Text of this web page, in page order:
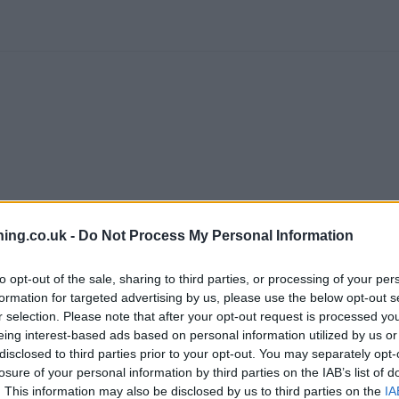
- Do Not Process My Personal Information
opt-out of the sale, sharing to third parties, or processing of your
for targeted advertising by us, please use the below opt-out
selection. Please note that after your opt-out request is processed
interest-based ads based on personal information utilized by us
to third parties prior to your opt-out. You may separately
of your personal information by third parties on the IAB’s list of
This information may also be disclosed by us to third parties on the
we recommend you double check the opening hours by
in Sheffieldat 8 Meadowhead only 0.9 miles away,
only 2.2 miles away,NatWest in Sheffieldat 42 High Street in
serves customers from neighbouring cities: Bradfield ,